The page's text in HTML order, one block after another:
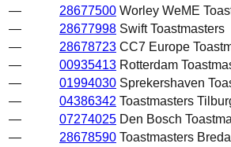
—
28677500 Worley WeME
—
28677998 Swift Toastmasters
—
28678723 CC7 Europe
—
00935413 Rotterdam
—
01994030 Sprekershaven
—
04386342 Toastmasters
—
07274025 Den Bosch
—
28678590 Toastmasters Breda